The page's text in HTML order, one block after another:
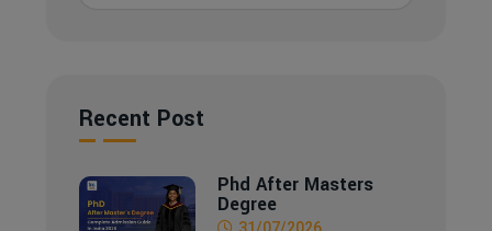
Recent Post
Phd After Masters
Degree